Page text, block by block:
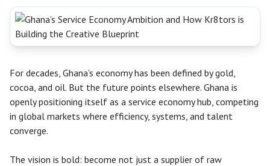
For decades, Ghana’s economy has been defined by gold,
cocoa, and oil. But the future points elsewhere. Ghana is
openly positioning itself as a service economy hub, competing
in global markets where efficiency, systems, and talent
converge.
The vision is bold: become not just a supplier of raw